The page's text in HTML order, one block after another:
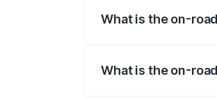
What is the on-
What is the on-